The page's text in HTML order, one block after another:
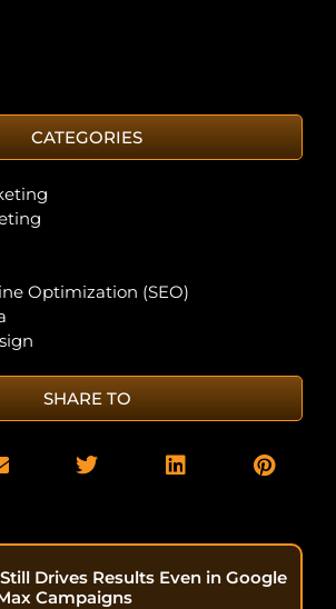
Drives Results Even in Google
Campaigns
CATEGORIES
Optimization (SEO)
SHARE TO